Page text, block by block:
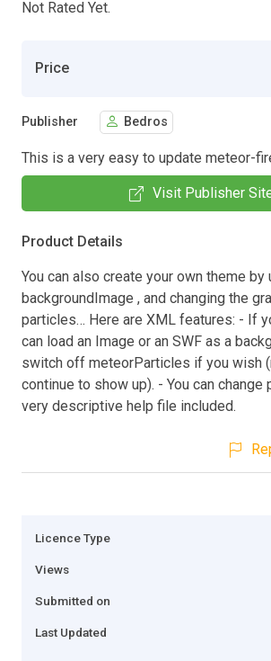
Not Rated Yet.
Price
Publisher Bedros
This is a very easy to update meteor-
Visit Publisher
Product Details
You can also create your own theme by
backgroundImage , and changing the
particles… Here are XML features: - If
can load an Image or an SWF as a
switch off meteorParticles if you wish
continue to show up). - You can change
very descriptive help file included.
Licence Type
Views
Submitted on
Last Updated